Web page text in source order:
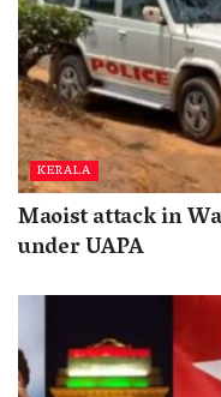
KERALA
Maoist attack in
under UAPA